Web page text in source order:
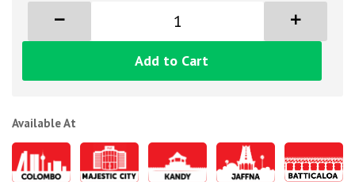
Add to Cart
Available At